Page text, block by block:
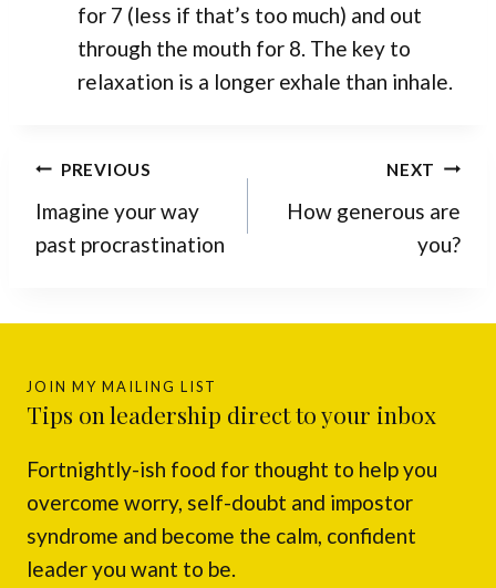
for 7 (less if that’s too much) and out
through the mouth for 8. The key to
relaxation is a longer exhale than inhale.
Post
navigation
PREVIOUS
Imagine your way
past procrastination
NEXT
How generous are
you?
JOIN MY MAILING LIST
Tips on leadership direct to your inbox
Fortnightly-ish food for thought to help you
overcome worry, self-doubt and impostor
syndrome and become the calm, confident
leader you want to be.